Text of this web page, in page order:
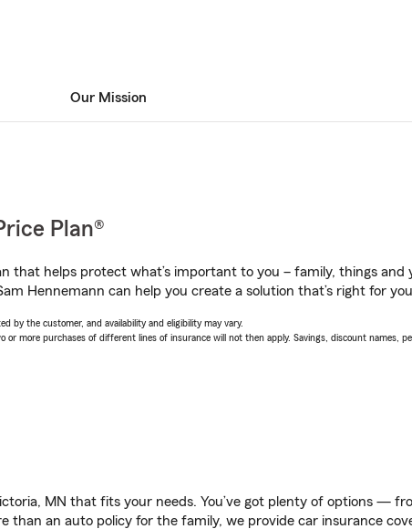
Our Mission
Plan®
that helps protect what’s important to you – family, things
Hennemann can help you create a solution that’s right for
by the customer, and availability and eligibility may vary.
more purchases of different lines of insurance will not then apply. Savings, discount names,
MN that fits your needs. You’ve got plenty of options —
than an auto policy for the family, we provide car insurance